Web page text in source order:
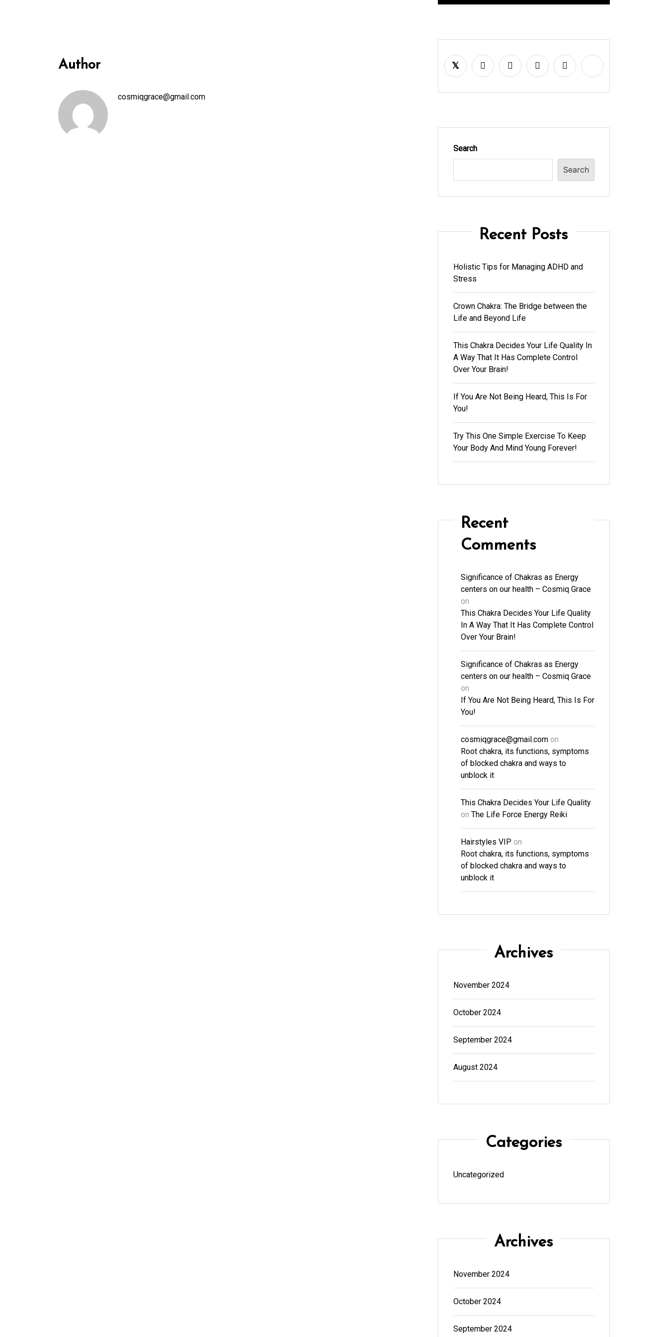
Author
cosmiqgrace@gmail.com
Search
Search
Recent Posts
Holistic Tips for Managing ADHD and
Stress
Crown Chakra: The Bridge between the
Life and Beyond Life
This Chakra Decides Your Life Quality In
A Way That It Has Complete Control
Over Your Brain!
If You Are Not Being Heard, This Is For
You!
Try This One Simple Exercise To Keep
Your Body And Mind Young Forever!
Recent
Comments
Significance of Chakras as Energy
centers on our health – Cosmiq Grace
on
This Chakra Decides Your Life Quality
In A Way That It Has Complete Control
Over Your Brain!
Significance of Chakras as Energy
centers on our health – Cosmiq Grace
on
If You Are Not Being Heard, This Is For
You!
cosmiqgrace@gmail.comon
Root chakra, its functions, symptoms
of blocked chakra and ways to
unblock it
This Chakra Decides Your Life Quality
on The Life Force Energy Reiki
Hairstyles VIP on
Root chakra, its functions, symptoms
of blocked chakra and ways to
unblock it
Archives
November 2024
October 2024
September 2024
August 2024
Categories
Uncategorized
Archives
November 2024
October 2024
September 2024